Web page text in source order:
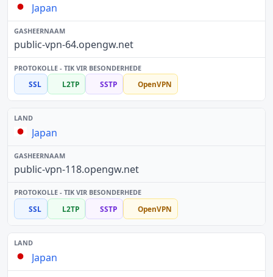
Japan
public-vpn-64.opengw.net
SSL L2TP SSTP OpenVPN
Japan
public-vpn-118.opengw.net
SSL L2TP SSTP OpenVPN
Japan